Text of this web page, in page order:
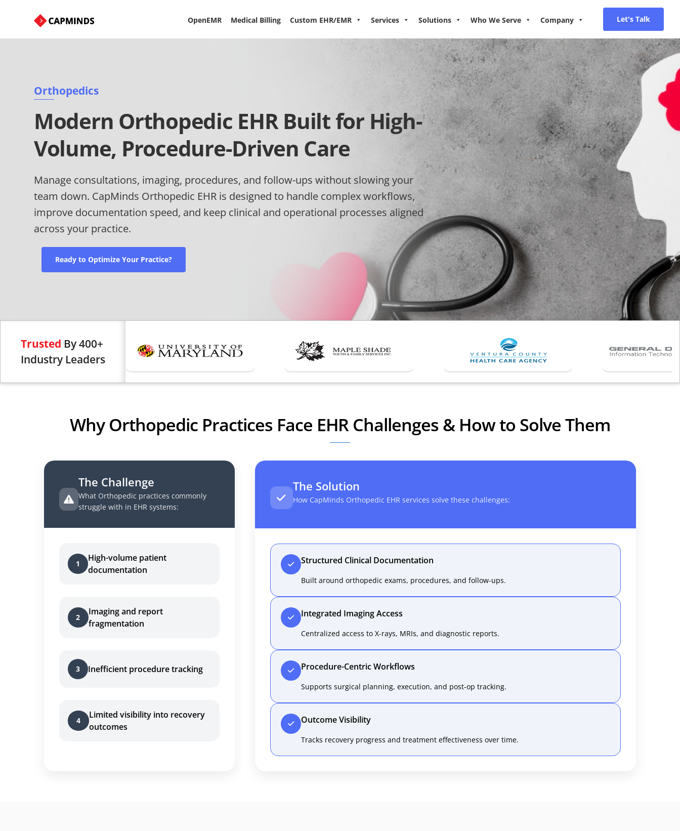
OpenEMR Medical Billing Custom EHR/EMR Services Solutions Who We Serve Company Let's Talk
Orthopedics
Modern Orthopedic EHR Built for High-
Volume, Procedure-Driven Care
Manage consultations, imaging, procedures, and follow-ups without slowing your
team down. CapMinds Orthopedic EHR is designed to handle complex workflows,
improve documentation speed, and keep clinical and operational processes aligned
across your practice.
Ready to Optimize Your Practice?
Trusted By 400+
Industry Leaders
Why Orthopedic Practices Face EHR Challenges & How to Solve Them
The Challenge
What Orthopedic practices commonly
struggle with in EHR systems:
1
High-volume patient
documentation
2
Imaging and report
fragmentation
3 Inefficient procedure tracking
4
Limited visibility into recovery
outcomes
The Solution
How CapMinds Orthopedic EHR services solve these challenges:
Structured Clinical Documentation
Built around orthopedic exams, procedures, and follow-ups.
Integrated Imaging Access
Centralized access to X-rays, MRIs, and diagnostic reports.
Procedure-Centric Workflows
Supports surgical planning, execution, and post-op tracking.
Outcome Visibility
Tracks recovery progress and treatment effectiveness over time.